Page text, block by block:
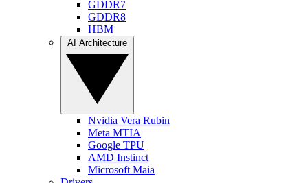
GDDR7
GDDR8
HBM
Nvidia Vera Rubin
Meta MTIA
Google TPU
AMD Instinct
Microsoft Maia